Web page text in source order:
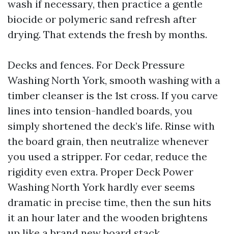
wash if necessary, then practice a gentle
biocide or polymeric sand refresh after
drying. That extends the fresh by months.
Decks and fences. For Deck Pressure
Washing North York, smooth washing with a
timber cleanser is the 1st cross. If you carve
lines into tension-handled boards, you
simply shortened the deck’s life. Rinse with
the board grain, then neutralize whenever
you used a stripper. For cedar, reduce the
rigidity even extra. Proper Deck Power
Washing North York hardly ever seems
dramatic in precise time, then the sun hits
it an hour later and the wooden brightens